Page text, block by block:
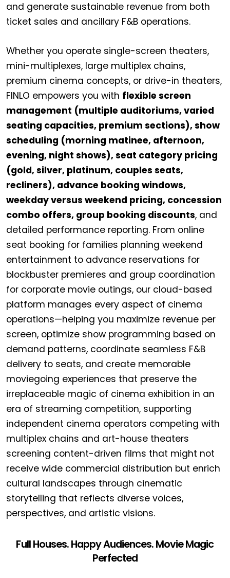
and generate sustainable revenue from both
ticket sales and ancillary F&B operations.
Whether you operate single-screen theaters,
mini-multiplexes, large multiplex chains,
premium cinema concepts, or drive-in theaters,
FINLO empowers you with flexible screen
management (multiple auditoriums, varied
seating capacities, premium sections), show
scheduling (morning matinee, afternoon,
evening, night shows), seat category pricing
(gold, silver, platinum, couples seats,
recliners), advance booking windows,
weekday versus weekend pricing, concession
combo offers, group booking discounts, and
detailed performance reporting. From online
seat booking for families planning weekend
entertainment to advance reservations for
blockbuster premieres and group coordination
for corporate movie outings, our cloud-based
platform manages every aspect of cinema
operations—helping you maximize revenue per
screen, optimize show programming based on
demand patterns, coordinate seamless F&B
delivery to seats, and create memorable
moviegoing experiences that preserve the
irreplaceable magic of cinema exhibition in an
era of streaming competition, supporting
independent cinema operators competing with
multiplex chains and art-house theaters
screening content-driven films that might not
receive wide commercial distribution but enrich
cultural landscapes through cinematic
storytelling that reflects diverse voices,
perspectives, and artistic visions.
Full Houses. Happy Audiences. Movie Magic
Perfected